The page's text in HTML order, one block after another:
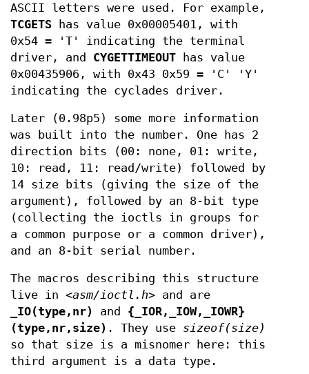
ASCII letters were used. For example,
TCGETS has value 0x00005401, with
0x54 = 'T' indicating the terminal
driver, and CYGETTIMEOUT has value
0x00435906, with 0x43 0x59 = 'C' 'Y'
indicating the cyclades driver.
Later (0.98p5) some more information
was built into the number. One has 2
direction bits (00: none, 01: write,
10: read, 11: read/write) followed by
14 size bits (giving the size of the
argument), followed by an 8-bit type
(collecting the ioctls in groups for
a common purpose or a common driver),
and an 8-bit serial number.
The macros describing this structure
live in <asm/ioctl.h> and are
_IO(type,nr)
and {_IOR,_IOW,_IOWR}
(type,nr,size) . They use sizeof(size)
so that size is a misnomer here: this
third argument is a data type.